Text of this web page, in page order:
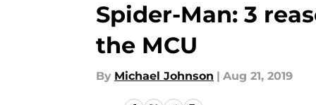
Spider-Man: 3
the MCU
By Michael Johnson | Aug 21, 2019